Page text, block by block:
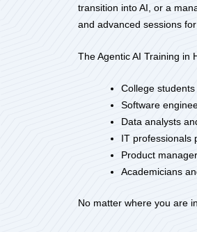
transition into AI, or a
and advanced sessions
The Agentic AI Training in
College
Software
Data analysts
IT professionals
Product
Academicians
No matter where you are